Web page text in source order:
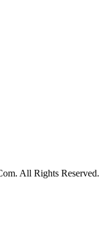
All Rights Reserved.